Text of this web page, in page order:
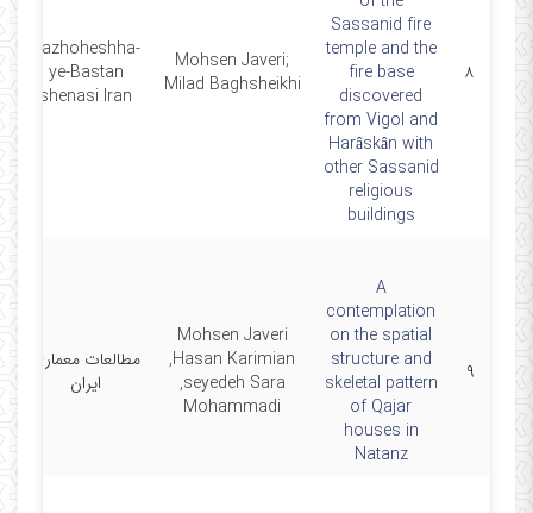
۸
Sassanid fire
temple and the
fire base
discovered
from Vigol and
Harâskân with
other Sassanid
religious
buildings
Mohsen Javeri;
Milad Baghsheikhi
pazhoheshha-
ye-Bastan
shenasi Iran
۹
A
contemplation
on the spatial
structure and
skeletal pattern
of Qajar
houses in
Natanz
Mohsen Javeri
,Hasan Karimian
,seyedeh Sara
Mohammadi
مطالعات معماری
ایران